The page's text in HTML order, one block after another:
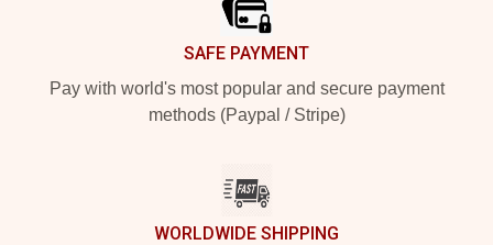
SAFE PAYMENT
Pay with world's most popular and secure payment
methods (Paypal / Stripe)
WORLDWIDE SHIPPING